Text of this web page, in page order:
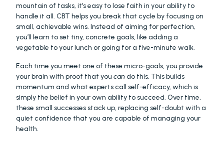
mountain of tasks, it’s easy to lose faith in your ability to
handle it all. CBT helps you break that cycle by focusing on
small, achievable wins. Instead of aiming for perfection,
you’ll learn to set tiny, concrete goals, like adding a
vegetable to your lunch or going for a five-minute walk.
Each time you meet one of these micro-goals, you provide
your brain with proof that you can do this. This builds
momentum and what experts call self-efficacy, which is
simply the belief in your own ability to succeed. Over time,
these small successes stack up, replacing self-doubt with a
quiet confidence that you are capable of managing your
health.